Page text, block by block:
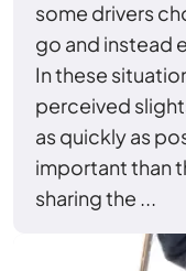
some drivers
go and instead
In these
perceived
as quickly as
important than
sharing the ...